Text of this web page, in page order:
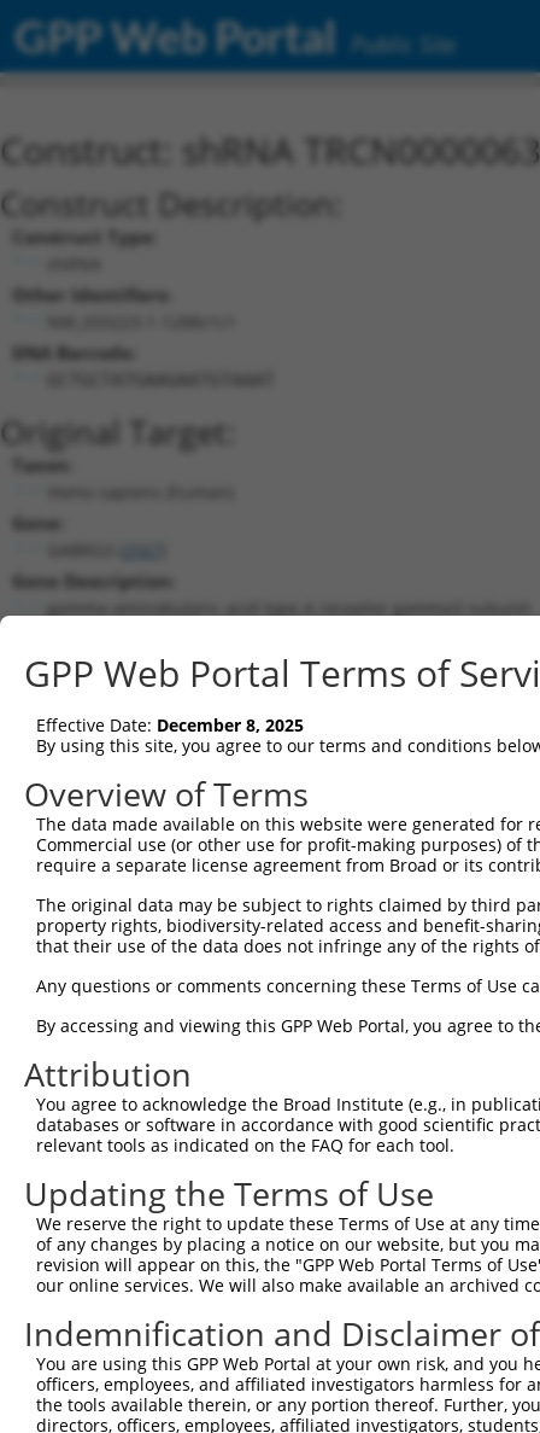
GPP Web Portal Public Site
Construct: shRNA
Construct Description:
Construct Type:
Other Identifiers:
DNA Barcode:
Original Target:
Taxon:
Gene:
Gene Description:
RefSeqNM_033223.1(NON-CURRENT)
Position 1288 (CDS)
Current transcripts matched by
Taxon Gene Symbol Description
gamma-aminobutyric acid
typ...
human 2567 GABRG3
gamma-aminobutyric acid
typ...
human 2567 GABRG3
gamma-aminobutyric acid
typ...
human 2567 GABRG3
gamma-aminobutyric acid
5 human 2567
typ...
human 2567 GABRG3
gamma-aminobutyric acid
typ...
7 human 2567 GABRG3
gamma-aminobutyric acid
typ...
human 29110 TBK1 TANK binding kinase 1
human 29110 TBK1 TANK binding kinase 1
human 127002 ATXN7L2 ataxin 7 like 2
11
human 127002 ATXN7L2 ataxin 7 like 2
human 127002 ATXN7L2 ataxin 7 like 2
human 127002 ATXN7L2 ataxin 7 like 2
human 4438 MSH4 mutS homolog 4
GPP Web Portal Terms of
Effective Date: December 8, 2025
By using this site, you agree to our terms and conditions
Overview of Terms
The data made available on this website were generated
Commercial use (or other use for profit-making purposes) of
require a separate license agreement from Broad or its
The original data may be subject to rights claimed by third
property rights, biodiversity-related access and benefit-
that their use of the data does not infringe any of the rights
Any questions or comments concerning these Terms of Use
By accessing and viewing this GPP Web Portal, you agree to
Attribution
You agree to acknowledge the Broad Institute (e.g., in
databases or software in accordance with good scientific
relevant tools as indicated on the FAQ for each tool.
Updating the Terms of Use
We reserve the right to update these Terms of Use at any
of any changes by placing a notice on our website, but you
revision will appear on this, the "GPP Web Portal Terms of
our online services. We will also make available an archived
Indemnification and Disclaimer
You are using this GPP Web Portal at your own risk, and
officers, employees, and affiliated investigators harmless for
the tools available therein, or any portion thereof. Further,
directors, officers, employees, affiliated investigators,